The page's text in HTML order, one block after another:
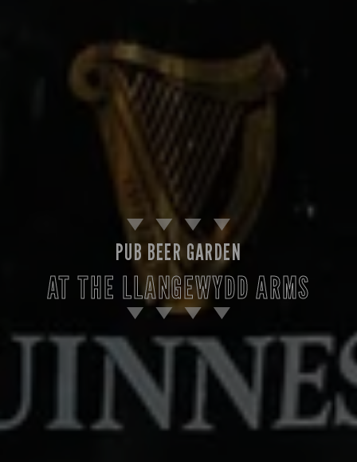
PUB BEER GARDEN
AT THE LLANGEWYDD ARMS